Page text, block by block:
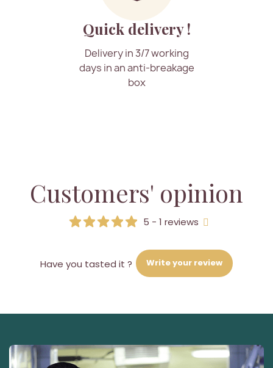
Quick delivery !
Delivery in 3/7 working
days in an anti-breakage
box
Customers' opinion
5 - 1 reviews
Have you tasted it ? Write your review